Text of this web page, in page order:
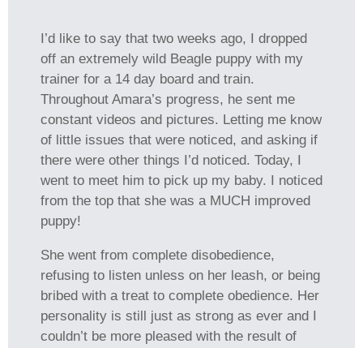
I’d like to say that two weeks ago, I dropped
off an extremely wild Beagle puppy with my
trainer for a 14 day board and train.
Throughout Amara’s progress, he sent me
constant videos and pictures. Letting me know
of little issues that were noticed, and asking if
there were other things I’d noticed. Today, I
went to meet him to pick up my baby. I noticed
from the top that she was a MUCH improved
puppy!
She went from complete disobedience,
refusing to listen unless on her leash, or being
bribed with a treat to complete obedience. Her
personality is still just as strong as ever and I
couldn’t be more pleased with the result of